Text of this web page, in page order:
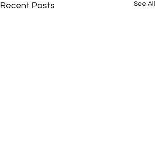
Recent Posts See All